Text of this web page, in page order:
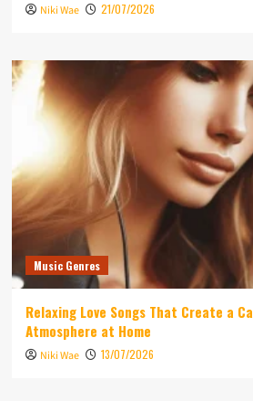
Niki Wae 21/07/2026
Music Genres
Relaxing Love Songs That Create a
Atmosphere at Home
Niki Wae 13/07/2026